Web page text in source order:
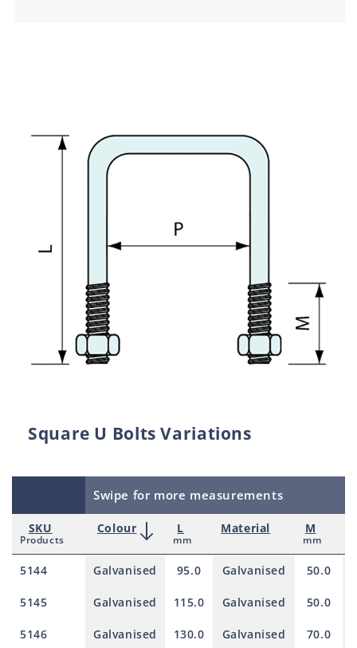
Square U Bolts Variations
Swipe for more measurements
SKU
Products
Colour L
mm
Material M
mm
5144 Galvanised 95.0 Galvanised 50.0
5145 Galvanised 115.0 Galvanised 50.0
5146 Galvanised 130.0 Galvanised 70.0